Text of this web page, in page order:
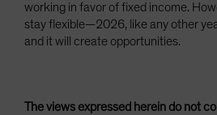
working in favor of fixed income.
stay flexible—2026, like any other
and it will create opportunities.
The views expressed herein do not